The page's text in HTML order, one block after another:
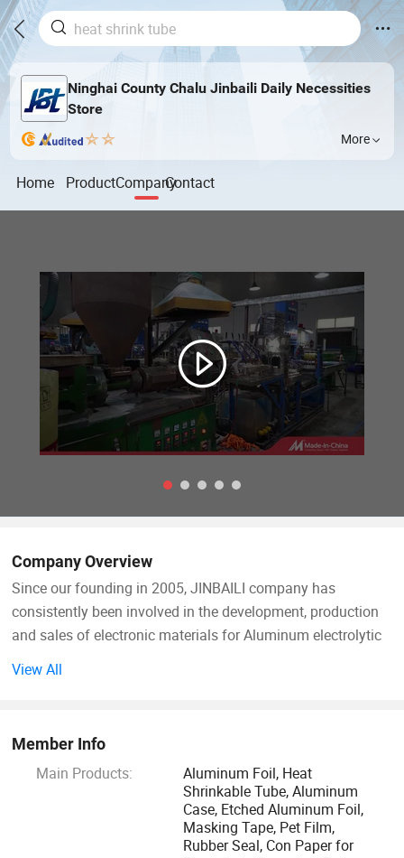
Ninghai County Chalu Jinbaili Daily Necessities
Store
More
Home ProductCompanyContact
Company Overview
Since our founding in 2005, JINBAILI company has
consistently been involved in the development, production
and sales of electronic materials for Aluminum electrolytic
information industry, the fabricants of aluminum
electrolytic capacitor have made unremitting efforts to
solve the problem of product application, technology,
quality cost and the technology improving of electrolytic
capacitors. From equipment to personnel, form design to
View All
Member Info
Main Products:
Aluminum Foil, Heat
Shrinkable Tube, Aluminum
Case, Etched Aluminum Foil,
Masking Tape, Pet Film,
Rubber Seal, Con Paper for